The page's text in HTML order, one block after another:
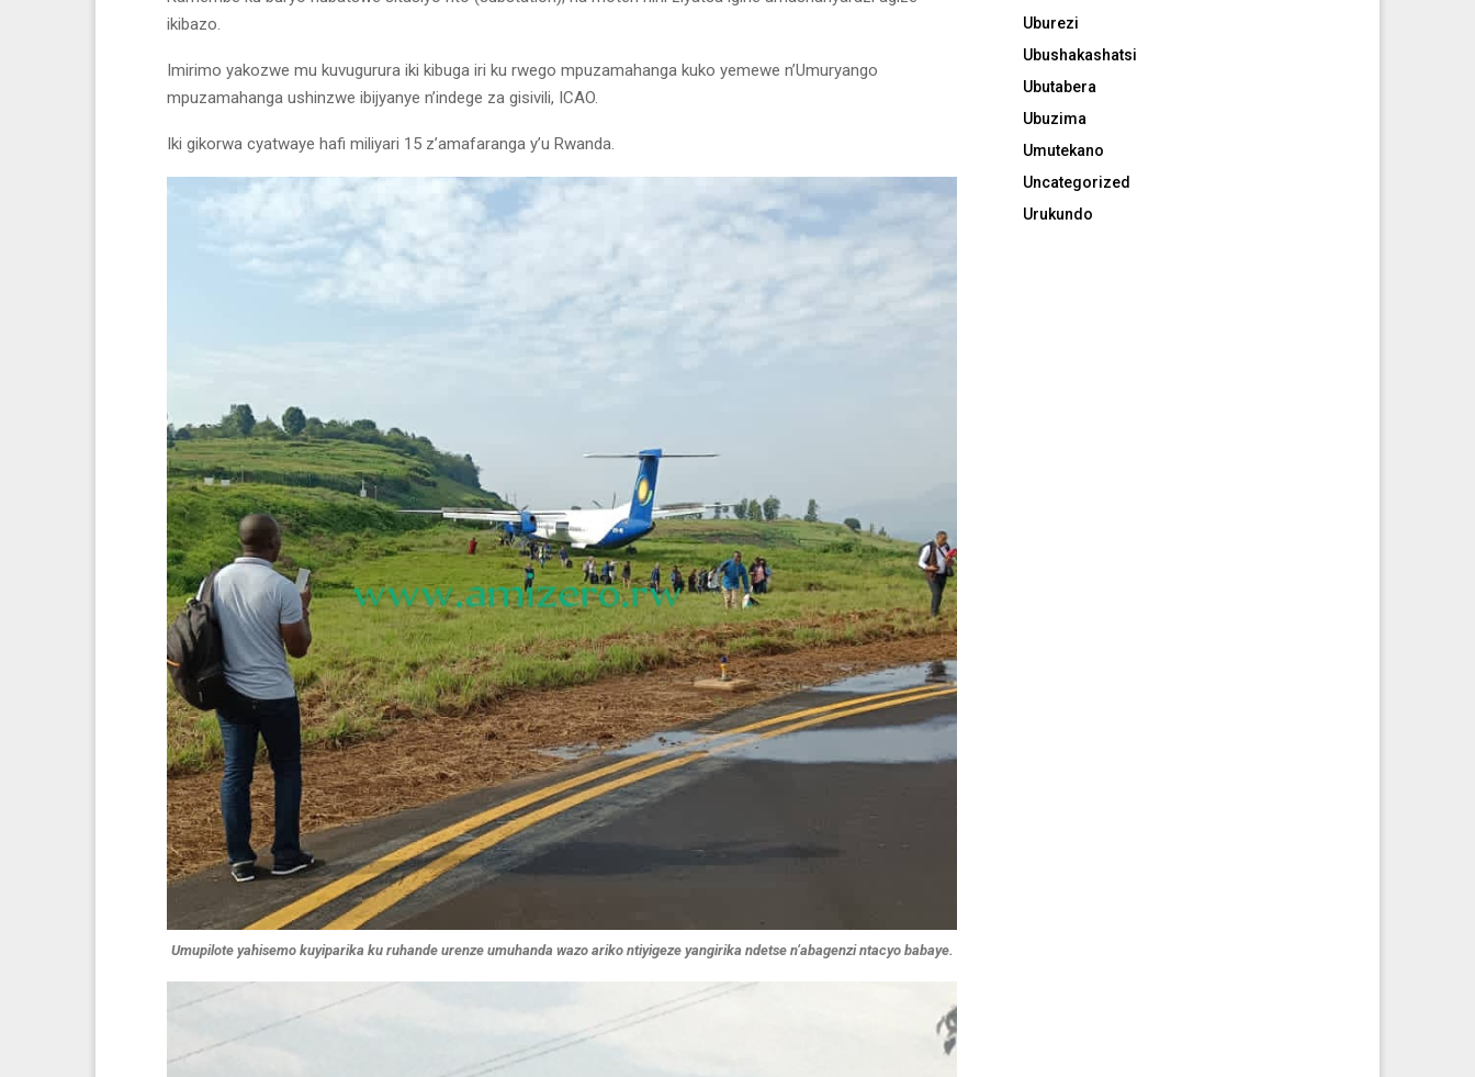
ikibazo.
Imirimo yakozwe mu kuvugurura iki kibuga iri ku rwego mpuzamahanga kuko yemewe n’Umuryango
mpuzamahanga ushinzwe ibijyanye n’indege za gisivili, ICAO.
Iki gikorwa cyatwaye hafi miliyari 15 z’amafaranga y’u Rwanda.
Umupilote yahisemo kuyiparika ku ruhande urenze umuhanda wazo ariko ntiyigeze yangirika ndetse n’abagenzi ntacyo babaye.
Uburezi
Ubushakashatsi
Ubutabera
Ubuzima
Umutekano
Uncategorized
Urukundo